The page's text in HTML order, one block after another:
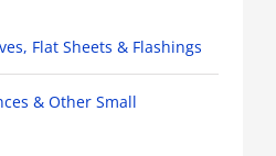
Flat Sheets & Flashings
& Other Small